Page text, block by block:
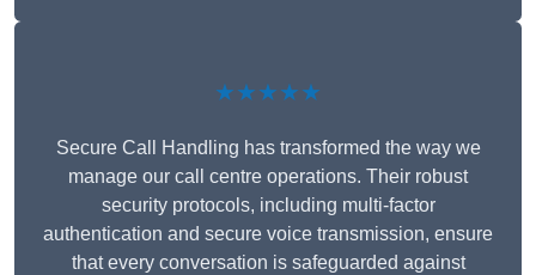
★★★★★
Secure Call Handling has transformed the way we
manage our call centre operations. Their robust
security protocols, including multi-factor
authentication and secure voice transmission, ensure
that every conversation is safeguarded against